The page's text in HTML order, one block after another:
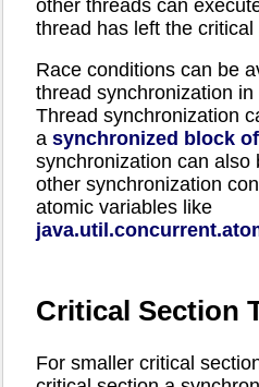
other threads can
thread has left the critical
Race conditions can be
thread synchronization
Thread synchronization
a synchronized block
synchronization can also
other synchronization
atomic variables like
Critical Section
For smaller critical